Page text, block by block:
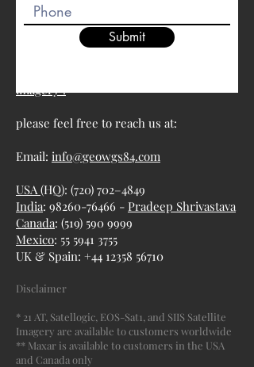
Submit
imagery :
please feel free to reach us at:
Email: info@geowgs84.com
USA (HQ): (720) 702–4849
India: 98260-76466 - Pradeep Shrivastava
Canada: (519) 590 9999
Mexico: 55 5941 3755
UK & Spain: +44 12358 56710
Disclaimer
* 21 AT, Satellogic, EOS-Sat1, and SIIS Satellite
Imagery are available to customers worldwide
** Maxar is available to customers in the USA
and Canada only